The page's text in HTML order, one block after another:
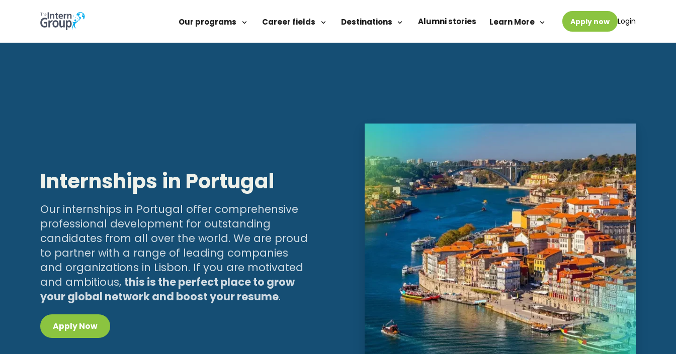
Our programs Career fields Destinations Alumni stories Learn More Apply now Login
Internships in Portugal
Our internships in Portugal offer comprehensive
professional development for outstanding
candidates from all over the world. We are proud
to partner with a range of leading companies
and organizations in Lisbon. If you are motivated
and ambitious, this is the perfect place to grow
your global network and boost your resume.
Apply Now